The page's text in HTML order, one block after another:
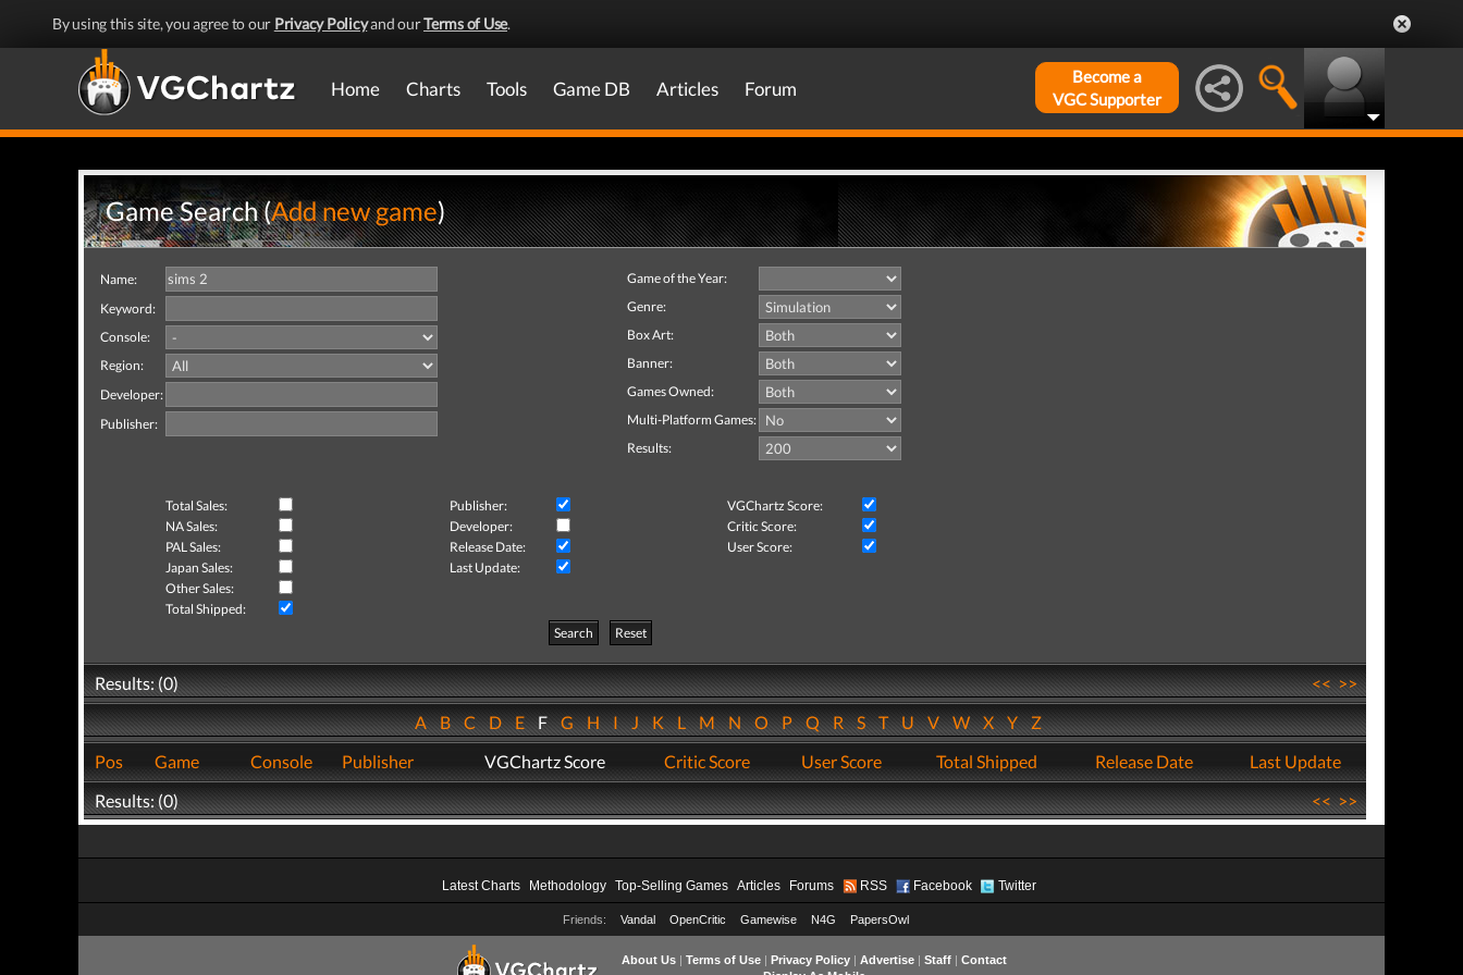
By using this site, you agree to our Privacy Policyand ourTerms of Use.
Home Charts Tools Game DB Articles Forum
Become a
VGC Supporter
Game Search (Add new game)
Name:
Keyword:
Console:
Region:
Developer:
Publisher:
Game of the Year:
Genre:
Box Art:
Banner:
Games Owned:
Multi-Platform Games:
Results:
Total Sales: Publisher:
VGChartz Score:
NA Sales:
Developer:
Critic Score:
PAL Sales:
Release Date:
User Score:
Japan Sales:
Last Update:
Other Sales:
Total Shipped:
Search
Reset
Results: (0) <<>>
ABCDEFGHIJKLMNOPQRSTUVWXYZ
Pos
Game Console Publisher VGChartz Score Critic Score User Score Total Shipped Release Date
Last Update
Results: (0)
<<>>
Latest Charts Methodology Top-Selling Games Articles Forums RSS Facebook Twitter
Friends: Vandal OpenCritic Gamewise N4G PapersOwl
About Us| Terms of Use| Privacy Policy| Advertise| Staff| Contact